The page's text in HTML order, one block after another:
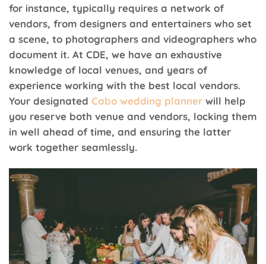
for instance, typically requires a network of
vendors, from designers and entertainers who set
a scene, to photographers and videographers who
document it. At CDE, we have an exhaustive
knowledge of local venues, and years of
experience working with the best local vendors.
Your designated Cabo wedding planner will help
you reserve both venue and vendors, locking them
in well ahead of time, and ensuring the latter
work together seamlessly.